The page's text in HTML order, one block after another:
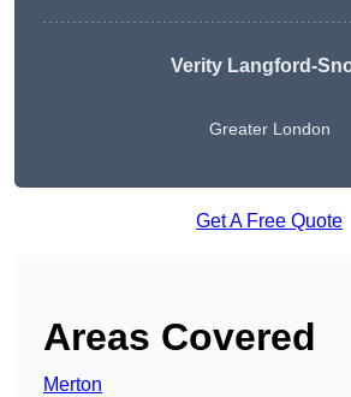
Verity Langford-
Greater London
Get A Free Quote
Areas Covered
Merton